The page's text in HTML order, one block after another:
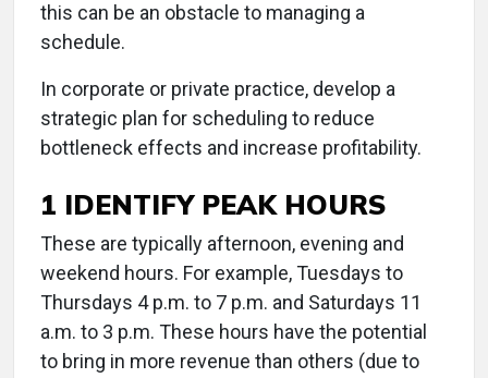
this can be an obstacle to managing a
schedule.
In corporate or private practice, develop a
strategic plan for scheduling to reduce
bottleneck effects and increase profitability.
1 IDENTIFY PEAK HOURS
These are typically afternoon, evening and
weekend hours. For example, Tuesdays to
Thursdays 4 p.m. to 7 p.m. and Saturdays 11
a.m. to 3 p.m. These hours have the potential
to bring in more revenue than others (due to